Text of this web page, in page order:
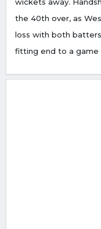
the 40th over, as
loss with both
fitting end to a